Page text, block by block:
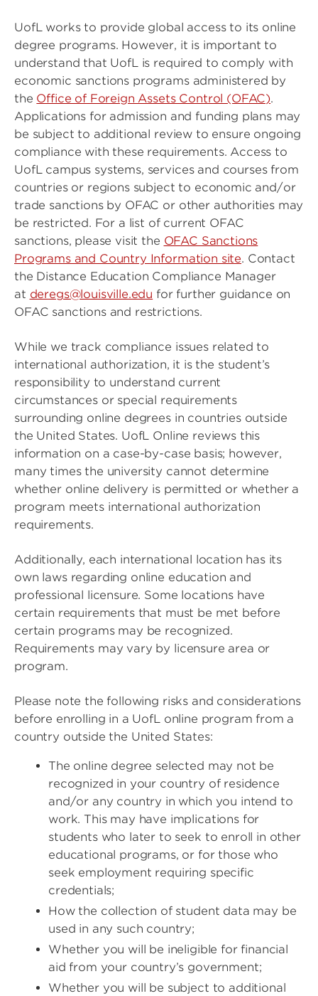
UofL works to provide global access to its online
degree programs. However, it is important to
understand that UofL is required to comply with
economic sanctions programs administered by
the Office of Foreign Assets Control (OFAC).
Applications for admission and funding plans may
be subject to additional review to ensure ongoing
compliance with these requirements. Access to
UofL campus systems, services and courses from
countries or regions subject to economic and/or
trade sanctions by OFAC or other authorities may
be restricted. For a list of current OFAC
sanctions, please visit the OFAC Sanctions
Programs and Country Information site. Contact
the Distance Education Compliance Manager
at deregs@louisville.edu for further guidance on
OFAC sanctions and restrictions.
While we track compliance issues related to
international authorization, it is the student’s
responsibility to understand current
circumstances or special requirements
surrounding online degrees in countries outside
the United States. UofL Online reviews this
information on a case-by-case basis; however,
many times the university cannot determine
whether online delivery is permitted or whether a
program meets international authorization
requirements.
Additionally, each international location has its
own laws regarding online education and
professional licensure. Some locations have
certain requirements that must be met before
certain programs may be recognized.
Requirements may vary by licensure area or
program.
Please note the following risks and considerations
before enrolling in a UofL online program from a
country outside the United States:
The online degree selected may not be
recognized in your country of residence
and/or any country in which you intend to
work. This may have implications for
students who later to seek to enroll in other
educational programs, or for those who
seek employment requiring specific
credentials;
How the collection of student data may be
used in any such country;
Whether you will be ineligible for financial
aid from your country’s government;
Whether you will be subject to additional